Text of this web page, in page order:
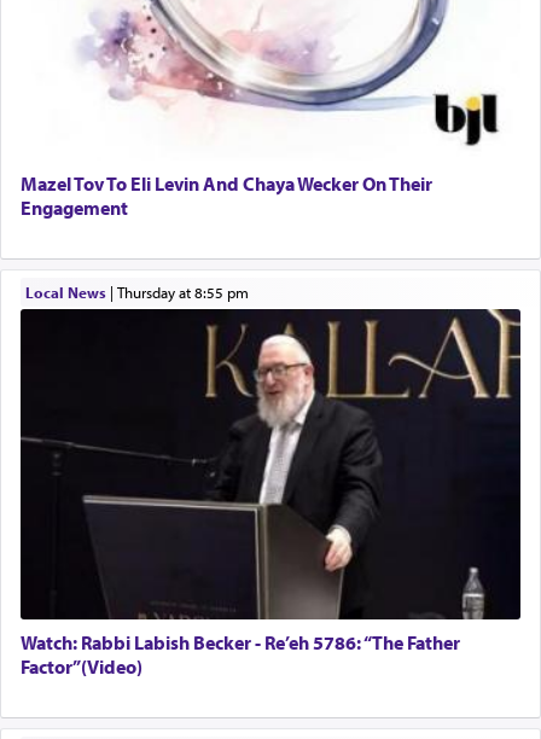
Mazel Tov To Eli Levin And Chaya Wecker On Their
Engagement
Local News| Thursday at 8:55 pm
Watch: Rabbi Labish Becker - Re’eh 5786: “The Father
Factor”(Video)